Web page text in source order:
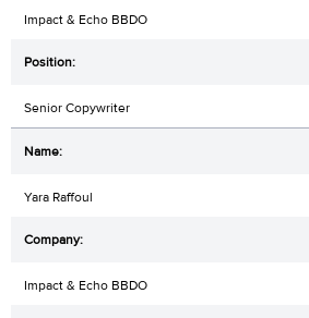
Impact & Echo BBDO
Senior Copywriter
Yara Raffoul
Impact & Echo BBDO